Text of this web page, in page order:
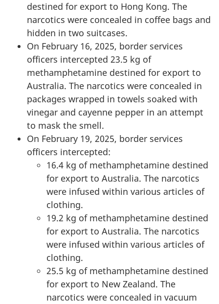
destined for export to Hong Kong. The
narcotics were concealed in coffee bags and
hidden in two suitcases.
On February 16, 2025, border services
officers intercepted 23.5 kg of
methamphetamine destined for export to
Australia. The narcotics were concealed in
packages wrapped in towels soaked with
vinegar and cayenne pepper in an attempt
to mask the smell.
On February 19, 2025, border services
officers intercepted:
16.4 kg of methamphetamine destined
for export to Australia. The narcotics
were infused within various articles of
clothing.
19.2 kg of methamphetamine destined
for export to Australia. The narcotics
were infused within various articles of
clothing.
25.5 kg of methamphetamine destined
for export to New Zealand. The
narcotics were concealed in vacuum